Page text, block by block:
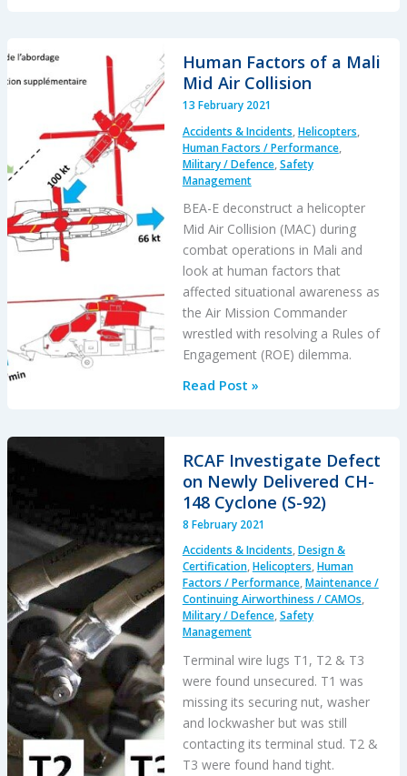
Lever
Confusion:
Factors
Human Factors of a Mali
Mid Air Collision
13 February 2021
Accidents & Incidents,Helicopters,
Human Factors / Performance,
Military / Defence,Safety
Management
BEA-E deconstruct a helicopter
Mid Air Collision (MAC) during
combat operations in Mali and
look at human factors that
affected situational awareness as
the Air Mission Commander
wrestled with resolving a Rules of
Engagement (ROE) dilemma.
Human
Mali
Mid
Collision
Read Post »
RCAF Investigate Defect
on Newly Delivered CH-
148 Cyclone (S-92)
8 February 2021
Accidents & Incidents,Design &
Certification,Helicopters,Human
Factors / Performance,Maintenance /
Continuing Airworthiness / CAMOs,
Military / Defence,Safety
Management
Terminal wire lugs T1, T2 & T3
were found unsecured. T1 was
missing its securing nut, washer
and lockwasher but was still
contacting its terminal stud. T2 &
T3 were found hand tight.